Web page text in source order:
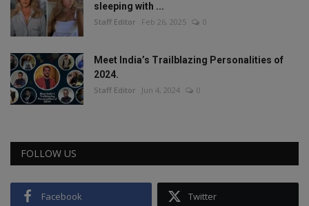
sleeping with ...
Staff Editor Feb 26, 2025 0
Meet India’s Trailblazing Personalities of
2024.
Staff Editor Jun 4, 2024 0
FOLLOW US
Facebook Twitter